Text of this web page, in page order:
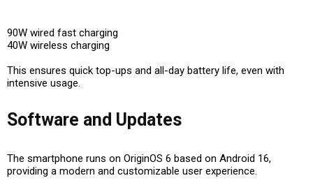
90W wired fast charging
40W wireless charging
This ensures quick top-ups and all-day battery life, even with
intensive usage.
Software and Updates
The smartphone runs on OriginOS 6 based on Android 16,
providing a modern and customizable user experience.